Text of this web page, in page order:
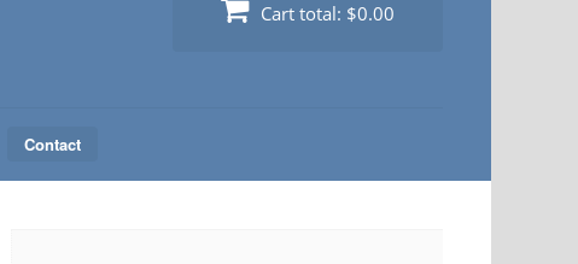
Cart total: $0.00
Contact